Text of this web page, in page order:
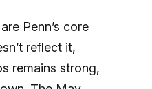
Penn’s core
reflect it,
remains strong,